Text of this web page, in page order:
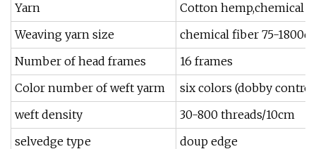
Yarn
Cotton hemp,chemical
Weaving yarn size
chemical fiber 75-
Number of head frames
16 frames
Color number of weft yarm
six colors (dobby
weft density
30-800 threads/10cm
selvedge type
doup edge